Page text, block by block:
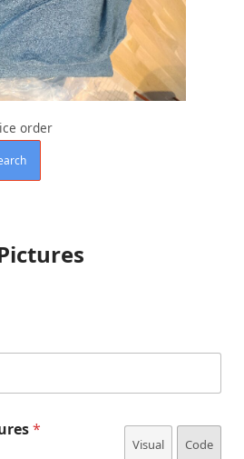
order
*
Visual Code